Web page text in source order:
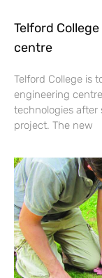
Telford
centre
Telford College is
engineering
technologies after
project. The new